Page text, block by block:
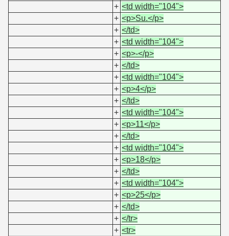
+ <td width="104">
+ <p>Su.</p>
+ </td>
+ <td width="104">
+ <p>-</p>
+ </td>
+ <td width="104">
+ <p>4</p>
+ </td>
+ <td width="104">
+ <p>11</p>
+ </td>
+ <td width="104">
+ <p>18</p>
+ </td>
+ <td width="104">
+ <p>25</p>
+ </td>
+ </tr>
+ <tr>